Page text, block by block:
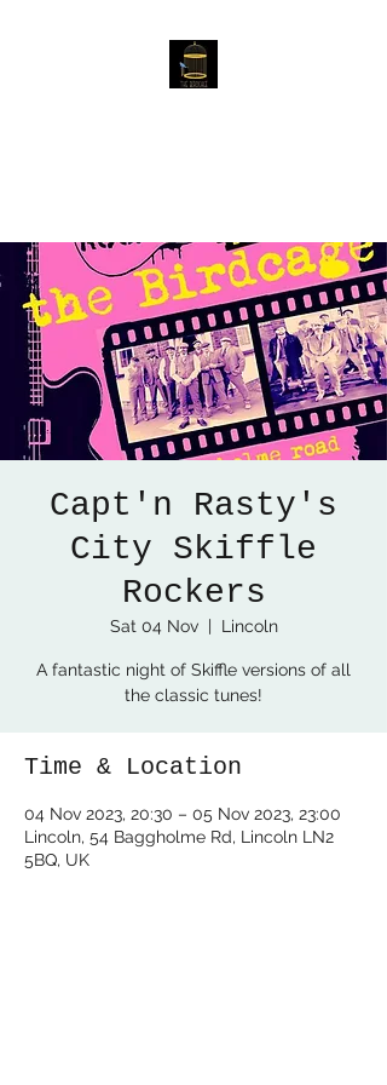
Capt'n Rasty's
City Skiffle
Rockers
Sat 04 Nov
  |
Lincoln
A fantastic night of Skiffle versions of all
the classic tunes!
Time & Location
04 Nov 2023, 20:30 – 05 Nov 2023, 23:00
Lincoln, 54 Baggholme Rd, Lincoln LN2
5BQ, UK